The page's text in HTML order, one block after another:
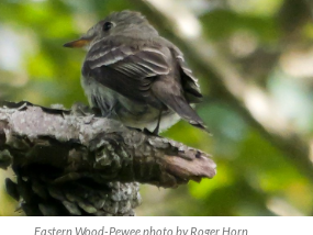
Eastern Wood-Pewee photo by Roger Horn